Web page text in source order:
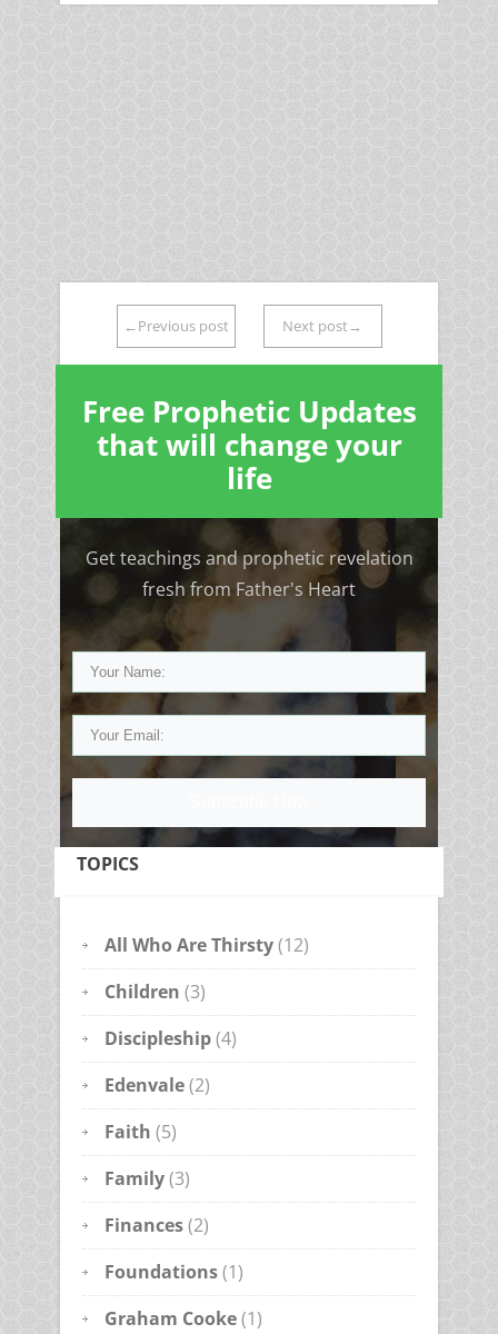
←Previous post Next post→
Free Prophetic Updates
that will change your
life
Get teachings and prophetic revelation
fresh from Father's Heart
TOPICS
All Who Are Thirsty(12)
Children (3)
Discipleship(4)
Edenvale(2)
Faith (5)
Family(3)
Finances(2)
Foundations(1)
Graham Cooke(1)